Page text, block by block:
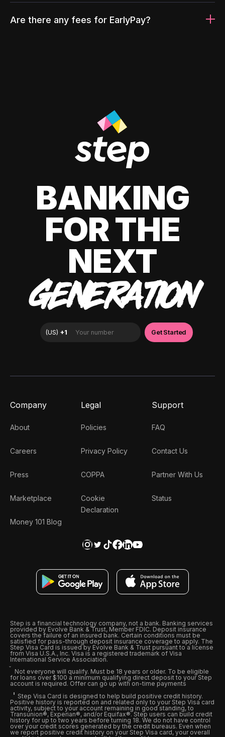
Are there any fees for EarlyPay?
BANKING
FOR THE
NEXT
GENERATION
Company
About
Careers
Press
Marketplace
Money 101 Blog
Legal
Policies
Privacy Policy
COPPA
Cookie
Declaration
Support
FAQ
Contact Us
Partner With Us
Status
Step is a financial technology company, not a bank. Banking services
provided by Evolve Bank & Trust, Member FDIC. Deposit insurance
covers the failure of an insured bank. Certain conditions must be
satisfied for pass-through deposit insurance coverage to apply. The
Step Visa Card is issued by Evolve Bank & Trust pursuant to a license
from Visa U.S.A., Inc. Visa is a registered trademark of Visa
International Service Association.
Not everyone will qualify. Must be 18 years or older. To be eligible
for loans over $100 a minimum qualifying direct deposit to your Step
account is required. Offer can go up with on-time payments
Step Visa Card is designed to help build positive credit history.
Positive history is reported on and related only to your Step Visa card
activity, subject to your account remaining in good standing, to
Transunion®, Experian®, and/or Equifax®. Step users can build credit
history for up to two years before turning 18. We do not have control
over your credit scores generated by the credit bureaus. Even when
we report positive credit history on your Step Visa card, your overall